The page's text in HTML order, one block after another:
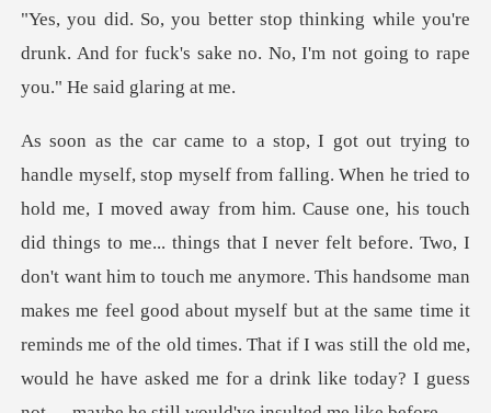
le you're
drunk. And for fuck's sake no. No, I'
things to me... things that I never felt before. Two, I
don't want him to touch me anymore. This handsome man
makes me feel good about myself but at the same time it
remi